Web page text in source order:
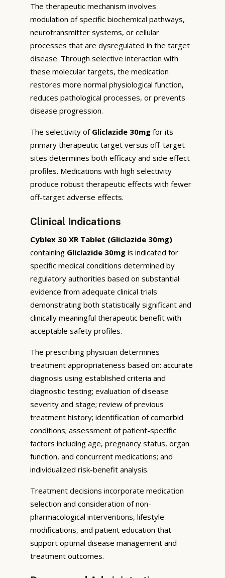
The therapeutic mechanism involves
modulation of specific biochemical pathways,
neurotransmitter systems, or cellular
processes that are dysregulated in the target
disease. Through selective interaction with
these molecular targets, the medication
restores more normal physiological function,
reduces pathological processes, or prevents
disease progression.
The selectivity of Gliclazide 30mg for its
primary therapeutic target versus off-target
sites determines both efficacy and side effect
profiles. Medications with high selectivity
produce robust therapeutic effects with fewer
off-target adverse effects.
Clinical Indications
Cyblex 30 XR Tablet (Gliclazide 30mg)
containing Gliclazide 30mg is indicated for
specific medical conditions determined by
regulatory authorities based on substantial
evidence from adequate clinical trials
demonstrating both statistically significant and
clinically meaningful therapeutic benefit with
acceptable safety profiles.
The prescribing physician determines
treatment appropriateness based on: accurate
diagnosis using established criteria and
diagnostic testing; evaluation of disease
severity and stage; review of previous
treatment history; identification of comorbid
conditions; assessment of patient-specific
factors including age, pregnancy status, organ
function, and concurrent medications; and
individualized risk-benefit analysis.
Treatment decisions incorporate medication
selection and consideration of non-
pharmacological interventions, lifestyle
modifications, and patient education that
support optimal disease management and
treatment outcomes.